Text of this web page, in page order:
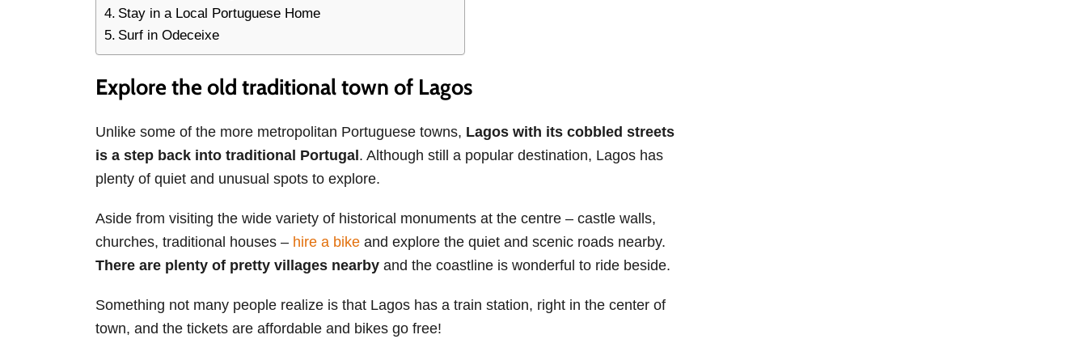
Stay in a Local Portuguese Home
Surf in Odeceixe
Explore the old traditional town of Lagos
Unlike some of the more metropolitan Portuguese towns, Lagos with its cobbled streets
is a step back into traditional Portugal. Although still a popular destination, Lagos has
plenty of quiet and unusual spots to explore.
Aside from visiting the wide variety of historical monuments at the centre – castle walls,
churches, traditional houses – hire a bike and explore the quiet and scenic roads nearby.
There are plenty of pretty villages nearby and the coastline is wonderful to ride beside.
Something not many people realize is that Lagos has a train station, right in the center of
town, and the tickets are affordable and bikes go free!